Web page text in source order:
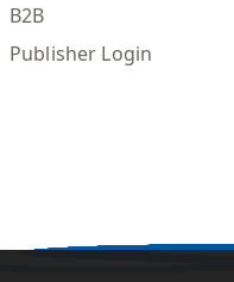
B2B
Publisher Login